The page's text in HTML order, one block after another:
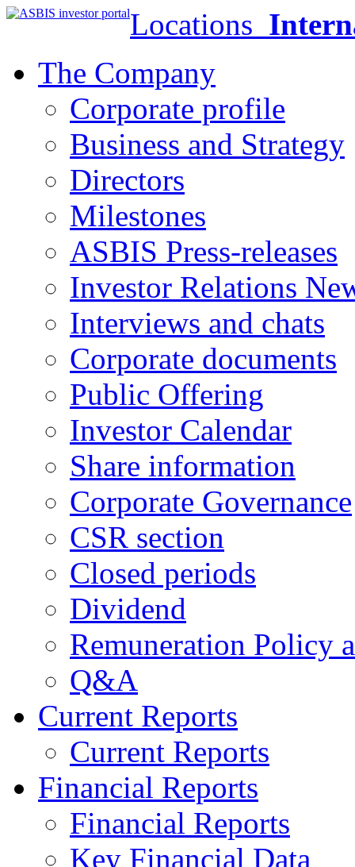
Locations
The Company
Corporate profile
Business and Strategy
Directors
Milestones
ASBIS Press-releases
Investor Relations
Interviews and chats
Corporate documents
Public Offering
Investor Calendar
Share information
Corporate Governance
CSR section
Closed periods
Dividend
Remuneration Policy
Q&A
Current Reports
Current Reports
Financial Reports
Financial Reports
Key Financial Data